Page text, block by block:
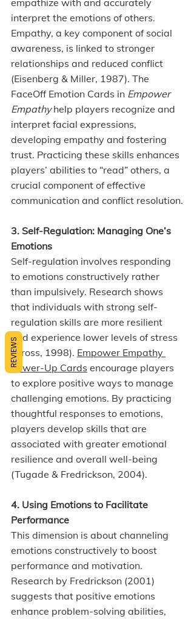
interpret the emotions of others.
Empathy, a key component of social
awareness, is linked to stronger
relationships and reduced conflict
(Eisenberg & Miller, 1987). The
FaceOff Emotion Cards in Empower
Empathy help players recognize and
interpret facial expressions,
developing empathy and fostering
trust. Practicing these skills enhances
players’ abilities to “read” others, a
crucial component of effective
communication and conflict resolution.
3. Self-Regulation: Managing One’s
Emotions
Self-regulation involves responding
to emotions constructively rather
than impulsively. Research shows
that individuals with strong self-
regulation skills are more resilient
and experience lower levels of stress
(Gross, 1998). Empower Empathy
Power-Up Cards encourage players
to explore positive ways to manage
challenging emotions. By practicing
thoughtful responses to emotions,
players develop skills that are
associated with greater emotional
resilience and overall well-being
(Tugade & Fredrickson, 2004).
4. Using Emotions to Facilitate
Performance
This dimension is about channeling
emotions constructively to boost
performance and motivation.
Research by Fredrickson (2001)
suggests that positive emotions
enhance problem-solving abilities,
REVIEWS